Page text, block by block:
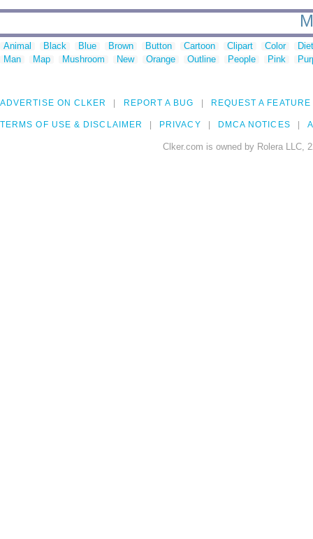
Animal Black Blue Brown Button Cartoon Clipart Color
Man
Map Mushroom New Orange Outline People Pink
ADVERTISE ON CLKER REPORT A BUG REQUEST A FEATURE
TERMS OF USE & DISCLAIMER PRIVACY DMCA NOTICES
Clker.com is owned by Rolera LLC,